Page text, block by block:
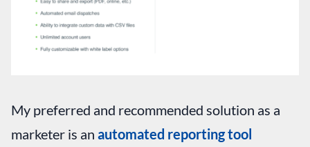
My preferred and recommended solution as a
marketer is an automated reporting tool